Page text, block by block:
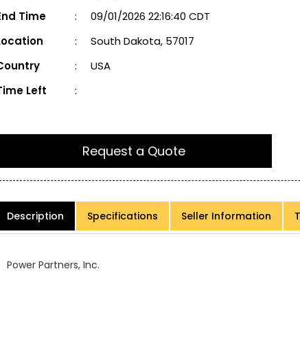
Time
:
09/01/2026 22:16:40 CDT
:
South Dakota, 57017
:
USA
Left
:
Request a Quote
Description Specifications Seller Information